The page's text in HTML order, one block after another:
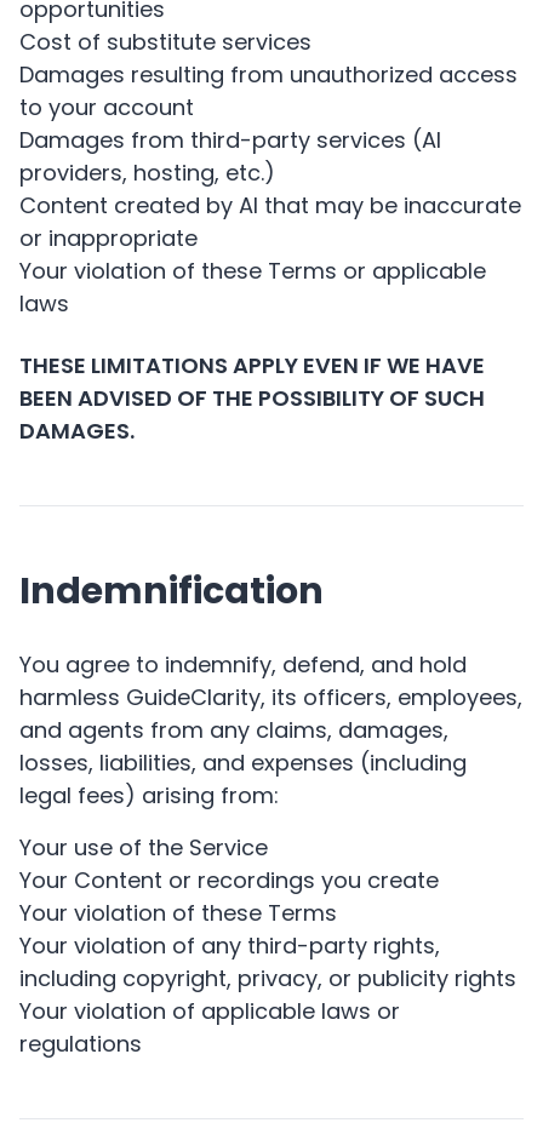
opportunities
Cost of substitute services
Damages resulting from unauthorized access
to your account
Damages from third-party services (AI
providers, hosting, etc.)
Content created by AI that may be inaccurate
or inappropriate
Your violation of these Terms or applicable
laws
THESE LIMITATIONS APPLY EVEN IF WE HAVE
BEEN ADVISED OF THE POSSIBILITY OF SUCH
DAMAGES.
Indemnification
You agree to indemnify, defend, and hold
harmless GuideClarity, its officers, employees,
and agents from any claims, damages,
losses, liabilities, and expenses (including
legal fees) arising from:
Your use of the Service
Your Content or recordings you create
Your violation of these Terms
Your violation of any third-party rights,
including copyright, privacy, or publicity rights
Your violation of applicable laws or
regulations